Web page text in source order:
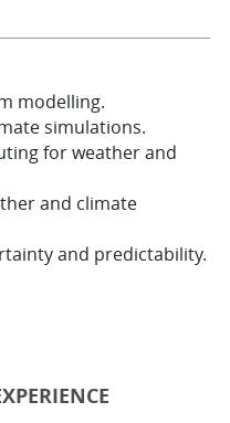
modelling.
simulations.
for weather and
and climate
and predictability.